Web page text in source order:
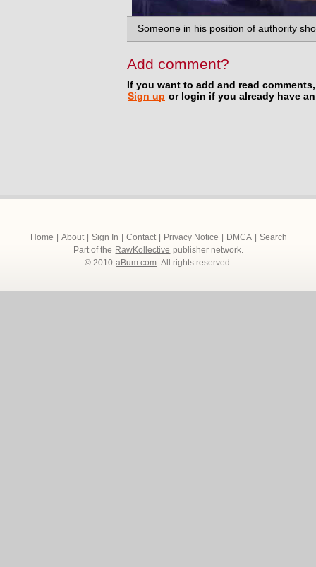
Someone in his position of authority
Add comment?
If you want to add and read
Sign up or login if you already have
Home About Sign In Contact Privacy Notice DMCA
Search
Part of the RawKollective publisher network.
© 2010 aBum.com. All rights reserved.